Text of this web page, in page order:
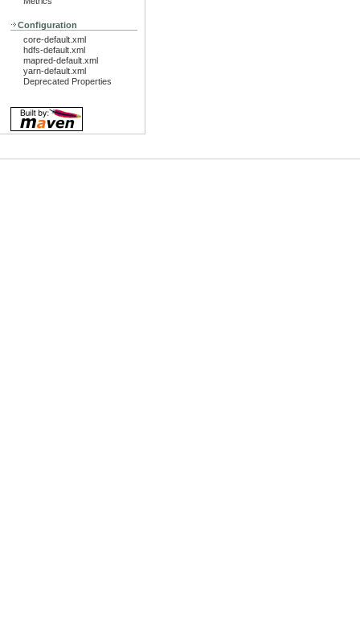
Configuration
core-default.xml
hdfs-default.xml
mapred-default.xml
yarn-default.xml
Deprecated Properties